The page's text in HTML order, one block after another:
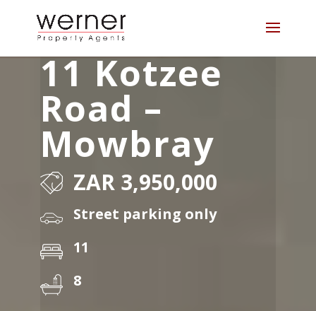
11 Kotzee
Road –
Mowbray
ZAR 3,950,000
Street parking only
11
8